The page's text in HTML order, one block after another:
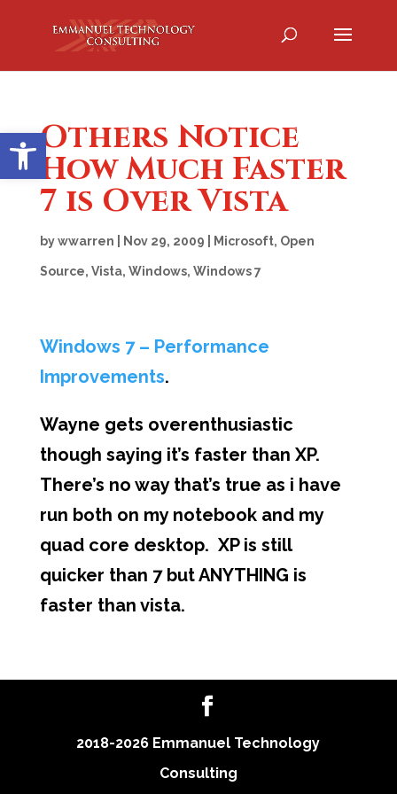
Open toolbar
Others Notice
How Much Faster
7 is Over Vista
bywwarren Nov 29, 2009 Microsoft, Open
Source, Vista, Windows, Windows 7
Windows 7 – Performance
Improvements.
Wayne gets overenthusiastic
though saying it’s faster than XP.
There’s no way that’s true as i have
run both on my notebook and my
quad core desktop. XP is still
quicker than 7 but ANYTHING is
faster than vista.
2018-2026 Emmanuel Technology
Consulting